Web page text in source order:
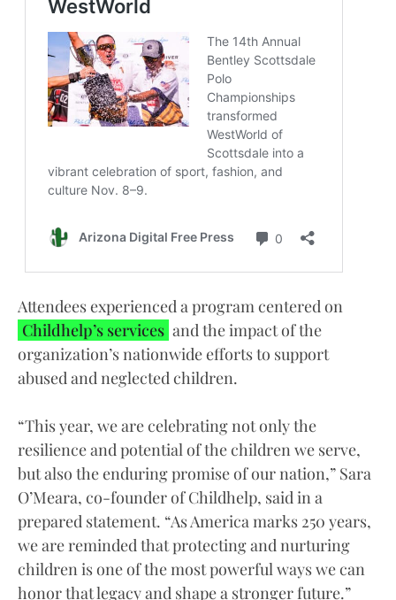
Attendees experienced a program centered on
Childhelp’s services and the impact of the
organization’s nationwide efforts to support
abused and neglected children.
“This year, we are celebrating not only the
resilience and potential of the children we serve,
but also the enduring promise of our nation,” Sara
O’Meara, co-founder of Childhelp, said in a
prepared statement. “As America marks 250 years,
we are reminded that protecting and nurturing
children is one of the most powerful ways we can
honor that legacy and shape a stronger future.”